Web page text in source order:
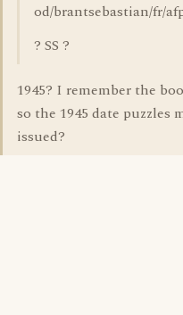
od/brantsebastian/fr/
? SS ?
1945? I remember the
so the 1945 date puzzles
issued?